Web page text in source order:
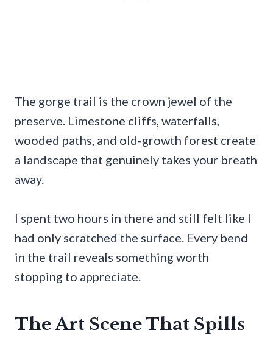
The gorge trail is the crown jewel of the
preserve. Limestone cliffs, waterfalls,
wooded paths, and old-growth forest create
a landscape that genuinely takes your breath
away.
I spent two hours in there and still felt like I
had only scratched the surface. Every bend
in the trail reveals something worth
stopping to appreciate.
The Art Scene That Spills